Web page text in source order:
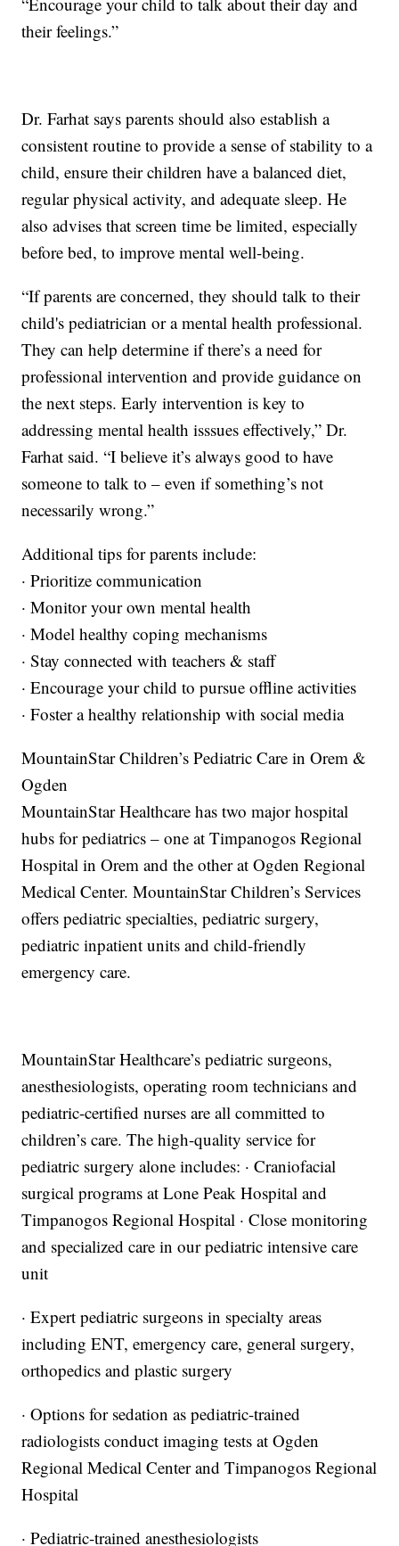
their feelings.”
Dr. Farhat says parents should also establish a
consistent routine to provide a sense of stability to a
child, ensure their children have a balanced diet,
regular physical activity, and adequate sleep. He
also advises that screen time be limited, especially
before bed, to improve mental well-being.
“If parents are concerned, they should talk to their
child's pediatrician or a mental health professional.
They can help determine if there’s a need for
professional intervention and provide guidance on
the next steps. Early intervention is key to
addressing mental health isssues effectively,” Dr.
Farhat said. “I believe it’s always good to have
someone to talk to – even if something’s not
necessarily wrong.”
Additional tips for parents include:
· Prioritize communication
· Monitor your own mental health
· Model healthy coping mechanisms
· Stay connected with teachers & staff
· Encourage your child to pursue offline activities
· Foster a healthy relationship with social media
MountainStar Children’s Pediatric Care in Orem &
Ogden
MountainStar Healthcare has two major hospital
hubs for pediatrics – one at Timpanogos Regional
Hospital in Orem and the other at Ogden Regional
Medical Center. MountainStar Children’s Services
offers pediatric specialties, pediatric surgery,
pediatric inpatient units and child-friendly
emergency care.
MountainStar Healthcare’s pediatric surgeons,
anesthesiologists, operating room technicians and
pediatric-certified nurses are all committed to
children’s care. The high-quality service for
pediatric surgery alone includes: · Craniofacial
surgical programs at Lone Peak Hospital and
Timpanogos Regional Hospital · Close monitoring
and specialized care in our pediatric intensive care
unit
· Expert pediatric surgeons in specialty areas
including ENT, emergency care, general surgery,
orthopedics and plastic surgery
· Options for sedation as pediatric-trained
radiologists conduct imaging tests at Ogden
Regional Medical Center and Timpanogos Regional
Hospital
· Pediatric-trained anesthesiologists